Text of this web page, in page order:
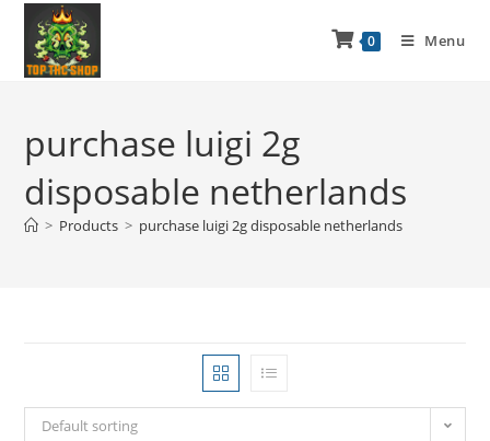
0 Menu
purchase luigi 2g
disposable netherlands
> Products > purchase luigi 2g disposable netherlands
Default sorting